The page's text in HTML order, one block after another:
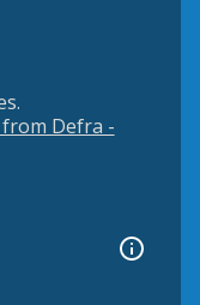
Defra -